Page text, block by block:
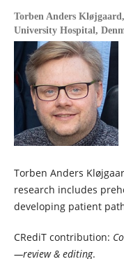
Torben Anders Kløjgaard,
University Hospital,
Torben Anders
research includes
developing patient
CRediT contribution:
—review & editing.